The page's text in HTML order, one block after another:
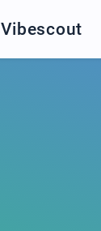
Vibescout